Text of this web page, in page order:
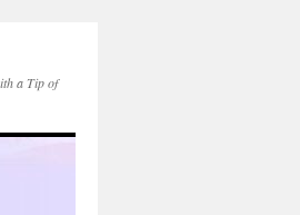
a Tip of